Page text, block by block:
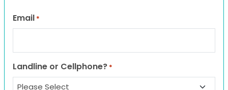
Email *
Landline or Cellphone? *